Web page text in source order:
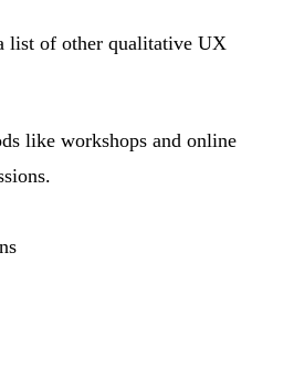
list of other qualitative UX
like workshops and online